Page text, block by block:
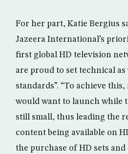
For her part, Katie Bergius
Jazeera International’s
first global HD television
are proud to set technical
standards”. “To achieve
would want to launch while
still small, thus leading the
content being available on
the purchase of HD sets